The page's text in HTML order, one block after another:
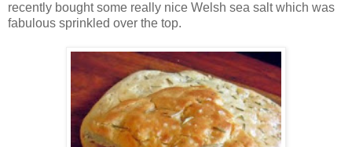
recently bought some really nice Welsh sea salt which was
fabulous sprinkled over the top.